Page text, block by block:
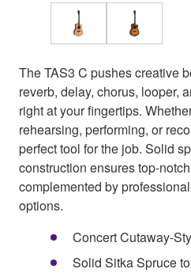
The TAS3 C pushes creative
reverb, delay, chorus, looper,
right at your fingertips.
rehearsing, performing, or
perfect tool for the job. Solid
construction ensures top-
complemented by
options.
Concert Cutaway-
Solid Sitka Spruce